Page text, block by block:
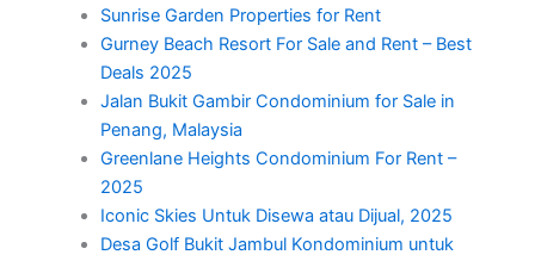
Sunrise Garden Properties for Rent
Gurney Beach Resort For Sale and Rent – Best
Deals 2025
Jalan Bukit Gambir Condominium for Sale in
Penang, Malaysia
Greenlane Heights Condominium For Rent –
2025
Iconic Skies Untuk Disewa atau Dijual, 2025
Desa Golf Bukit Jambul Kondominium untuk